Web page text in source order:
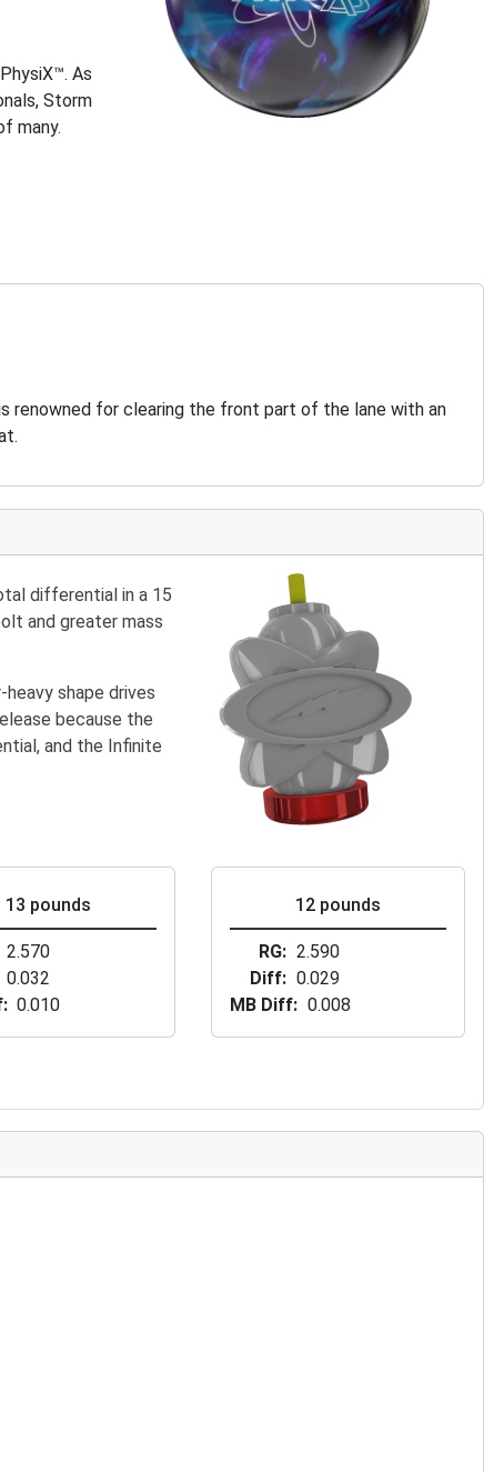
As
Storm
many.
renowned for clearing the front part of the lane with an
differential in a 15
and greater mass
shape drives
because the
and the Infinite
13 pounds
2.570
0.032
0.010
12 pounds
RG
2.590
Diff
0.029
MB Diff
0.008